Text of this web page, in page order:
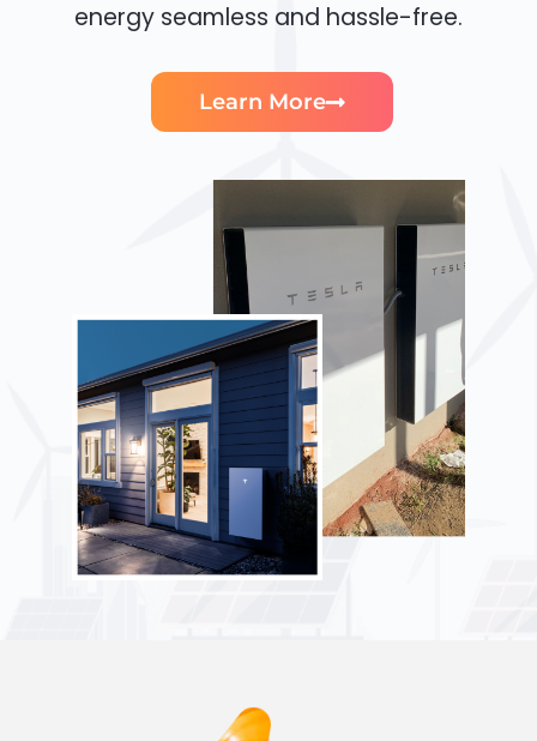
energy seamless and hassle-free.
Learn More